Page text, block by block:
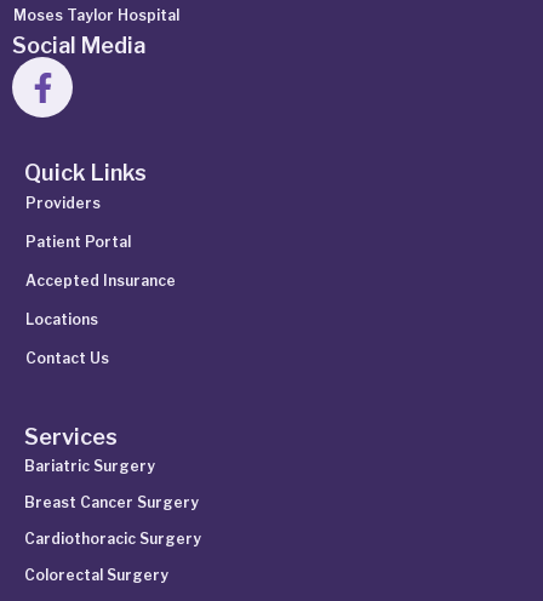
Moses Taylor Hospital
Social Media
Quick Links
Providers
Patient Portal
Accepted Insurance
Locations
Contact Us
Services
Bariatric Surgery
Breast Cancer Surgery
Cardiothoracic Surgery
Colorectal Surgery